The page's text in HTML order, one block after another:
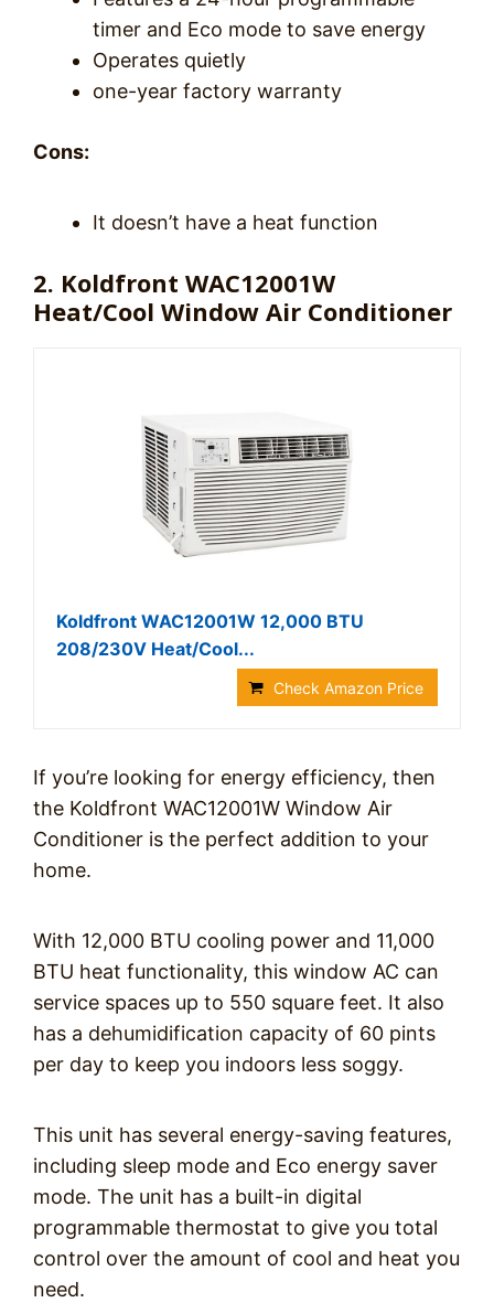
timer and Eco mode to save energy
Operates quietly
one-year factory warranty
Cons:
It doesn’t have a heat function
2. Koldfront WAC12001W
Heat/Cool Window Air Conditioner
Koldfront WAC12001W 12,000 BTU
208/230V Heat/Cool...
Check Amazon Price
If you’re looking for energy efficiency, then
the Koldfront WAC12001W Window Air
Conditioner is the perfect addition to your
home.
With 12,000 BTU cooling power and 11,000
BTU heat functionality, this window AC can
service spaces up to 550 square feet. It also
has a dehumidification capacity of 60 pints
per day to keep you indoors less soggy.
This unit has several energy-saving features,
including sleep mode and Eco energy saver
mode. The unit has a built-in digital
programmable thermostat to give you total
control over the amount of cool and heat you
need.